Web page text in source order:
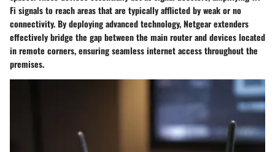
Fi signals to reach areas that are typically afflicted by weak or no
connectivity. By deploying advanced technology, Netgear extenders
effectively bridge the gap between the main router and devices located
in remote corners, ensuring seamless internet access throughout the
premises.